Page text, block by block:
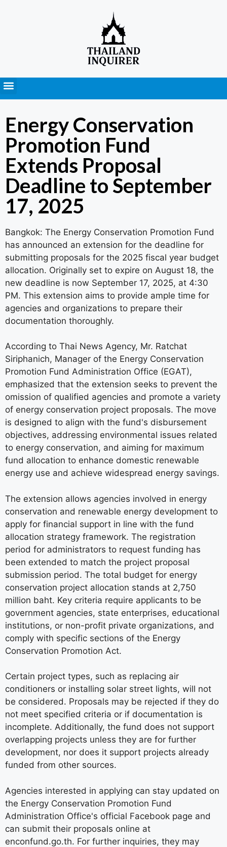
Energy Conservation
Promotion Fund
Extends Proposal
Deadline to September
17, 2025
Bangkok: The Energy Conservation Promotion Fund
has announced an extension for the deadline for
submitting proposals for the 2025 fiscal year budget
allocation. Originally set to expire on August 18, the
new deadline is now September 17, 2025, at 4:30
PM. This extension aims to provide ample time for
agencies and organizations to prepare their
documentation thoroughly.
According to Thai News Agency, Mr. Ratchat
Siriphanich, Manager of the Energy Conservation
Promotion Fund Administration Office (EGAT),
emphasized that the extension seeks to prevent the
omission of qualified agencies and promote a variety
of energy conservation project proposals. The move
is designed to align with the fund's disbursement
objectives, addressing environmental issues related
to energy conservation, and aiming for maximum
fund allocation to enhance domestic renewable
energy use and achieve widespread energy savings.
The extension allows agencies involved in energy
conservation and renewable energy development to
apply for financial support in line with the fund
allocation strategy framework. The registration
period for administrators to request funding has
been extended to match the project proposal
submission period. The total budget for energy
conservation project allocation stands at 2,750
million baht. Key criteria require applicants to be
government agencies, state enterprises, educational
institutions, or non-profit private organizations, and
comply with specific sections of the Energy
Conservation Promotion Act.
Certain project types, such as replacing air
conditioners or installing solar street lights, will not
be considered. Proposals may be rejected if they do
not meet specified criteria or if documentation is
incomplete. Additionally, the fund does not support
overlapping projects unless they are for further
development, nor does it support projects already
funded from other sources.
Agencies interested in applying can stay updated on
the Energy Conservation Promotion Fund
Administration Office's official Facebook page and
can submit their proposals online at
enconfund.go.th. For further inquiries, they may